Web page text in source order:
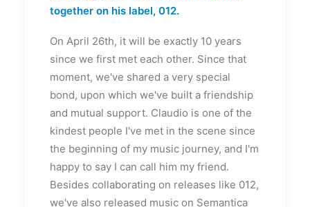
together on his label, 012.
On April 26th, it will be exactly 10 years
since we first met each other. Since that
moment, we've shared a very special
bond, upon which we've built a friendship
and mutual support. Claudio is one of the
kindest people I've met in the scene since
the beginning of my music journey, and I'm
happy to say I can call him my friend.
Besides collaborating on releases like 012,
we've also released music on Semantica